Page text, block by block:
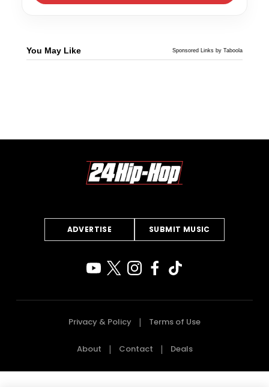
You May Like Sponsored Links by Taboola
ADVERTISE SUBMIT MUSIC
Privacy & Policy Terms of Use
About Contact Deals